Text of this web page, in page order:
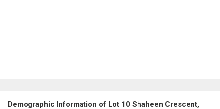
Demographic Information of Lot 10 Shaheen Crescent,